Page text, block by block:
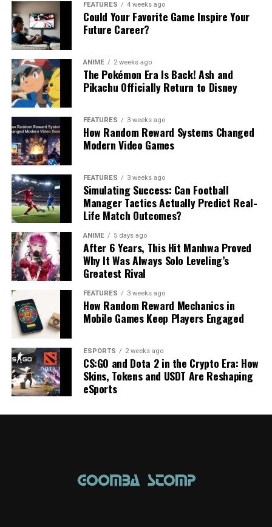
FEATURES 4 weeks ago
Could Your Favorite Game Inspire Your
Future Career?
ANIME 2 weeks ago
The Pokémon Era Is Back! Ash and
Pikachu Officially Return to Disney
FEATURES 3 weeks ago
How Random Reward Systems Changed
Modern Video Games
FEATURES 3 weeks ago
Simulating Success: Can Football
Manager Tactics Actually Predict Real-
Life Match Outcomes?
ANIME 5 days ago
After 6 Years, This Hit Manhwa Proved
Why It Was Always Solo Leveling’s
Greatest Rival
FEATURES 3 weeks ago
How Random Reward Mechanics in
Mobile Games Keep Players Engaged
ESPORTS 2 weeks ago
CS:GO and Dota 2 in the Crypto Era: How
Skins, Tokens and USDT Are Reshaping
eSports